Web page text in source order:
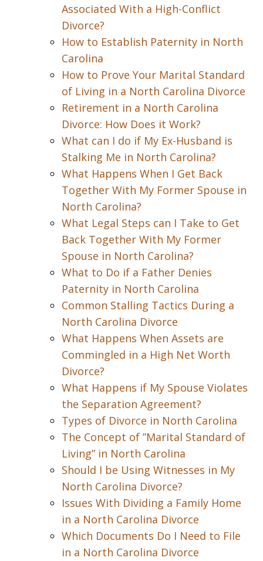
Associated With a High-Conflict
Divorce?
How to Establish Paternity in North
Carolina
How to Prove Your Marital Standard
of Living in a North Carolina Divorce
Retirement in a North Carolina
Divorce: How Does it Work?
What can I do if My Ex-Husband is
Stalking Me in North Carolina?
What Happens When I Get Back
Together With My Former Spouse in
North Carolina?
What Legal Steps can I Take to Get
Back Together With My Former
Spouse in North Carolina?
What to Do if a Father Denies
Paternity in North Carolina
Common Stalling Tactics During a
North Carolina Divorce
What Happens When Assets are
Commingled in a High Net Worth
Divorce?
What Happens if My Spouse Violates
the Separation Agreement?
Types of Divorce in North Carolina
The Concept of ”Marital Standard of
Living” in North Carolina
Should I be Using Witnesses in My
North Carolina Divorce?
Issues With Dividing a Family Home
in a North Carolina Divorce
Which Documents Do I Need to File
in a North Carolina Divorce